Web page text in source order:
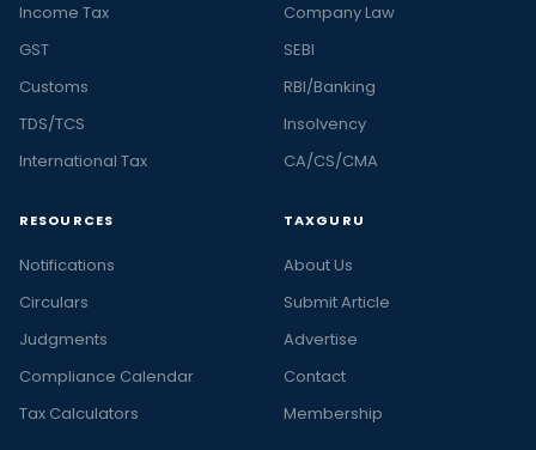
Income Tax
GST
Customs
TDS/TCS
International Tax
Company Law
SEBI
RBI/Banking
Insolvency
CA/CS/CMA
RESOURCES
Notifications
Circulars
Judgments
Compliance Calendar
Tax Calculators
TAXGURU
About Us
Submit Article
Advertise
Contact
Membership